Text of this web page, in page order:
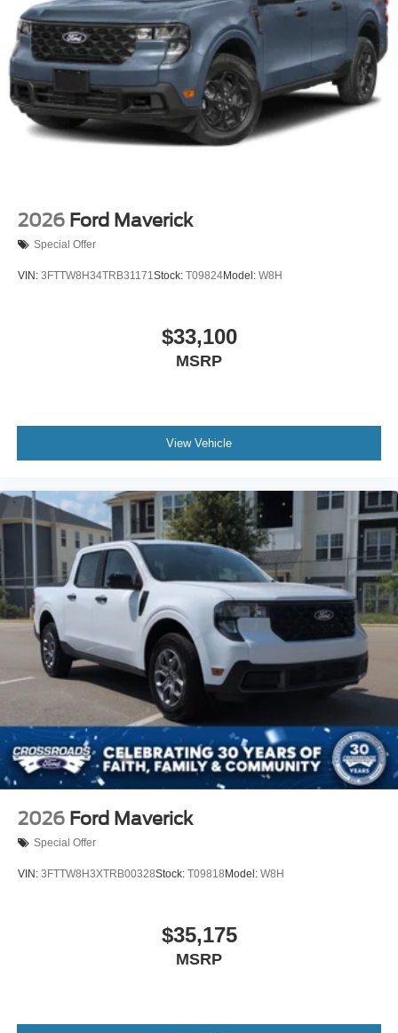
2026 Ford Maverick
Special Offer
VIN: 3FTTW8H34TRB31171Stock: T09824Model: W8H
$33,100
MSRP
View Vehicle
2026 Ford Maverick
Special Offer
VIN: 3FTTW8H3XTRB00328Stock: T09818 Model: W8H
$35,175
MSRP